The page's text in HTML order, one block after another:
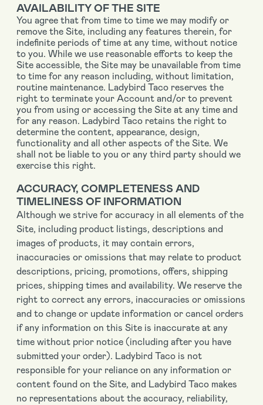
AVAILABILITY OF THE SITE
You agree that from time to time we may modify or
remove the Site, including any features therein, for
indefinite periods of time at any time, without notice
to you. While we use reasonable efforts to keep the
Site accessible, the Site may be unavailable from time
to time for any reason including, without limitation,
routine maintenance. Ladybird Taco reserves the
right to terminate your Account and/or to prevent
you from using or accessing the Site at any time and
for any reason. Ladybird Taco retains the right to
determine the content, appearance, design,
functionality and all other aspects of the Site. We
shall not be liable to you or any third party should we
exercise this right.
ACCURACY, COMPLETENESS AND
TIMELINESS OF INFORMATION
Although we strive for accuracy in all elements of the
Site, including product listings, descriptions and
images of products, it may contain errors,
inaccuracies or omissions that may relate to product
descriptions, pricing, promotions, offers, shipping
prices, shipping times and availability. We reserve the
right to correct any errors, inaccuracies or omissions
and to change or update information or cancel orders
if any information on this Site is inaccurate at any
time without prior notice (including after you have
submitted your order). Ladybird Taco is not
responsible for your reliance on any information or
content found on the Site, and Ladybird Taco makes
no representations about the accuracy, reliability,